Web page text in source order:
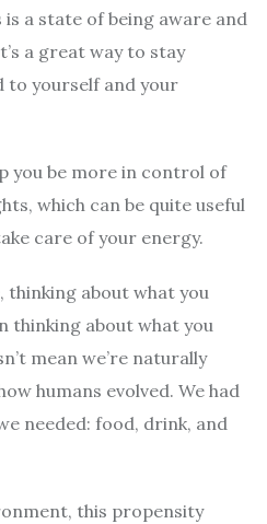
a state of being aware and
a great way to stay
to yourself and your
you be more in control of
which can be quite useful
care of your energy.
thinking about what you
thinking about what you
mean we’re naturally
humans evolved. We had
needed: food, drink, and
this propensity